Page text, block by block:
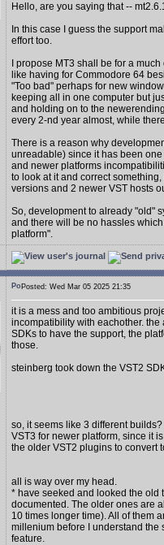
Hello, are you saying that --
In this case I guess the support
effort too.
I propose MT3 shall be for a
like having for Commodore 64
"Too bad" perhaps for new
keeping all in one computer but
and holding on to the
every 2-nd year almost, while
There is a reason why
unreadable) since it has been
and newer platforms
to look at it and correct
versions and 2 newer VST hosts
So, development to already "old"
and there will be no hassles
platform".
Posted: Wed Mar 05 2025 21:35
it is a mess and too ambitious
incompatibility with eachother.
SDKs to have the support, the
those.
steinberg took down the VST2
so, it seems like 3 different
VST3 for newer platform, since it
the older VST2 plugins to convert
all is way over my head.
* have seeked and looked the old
documented. The older ones are
10 times longer time). All of them
millenium before I understand the
feature.